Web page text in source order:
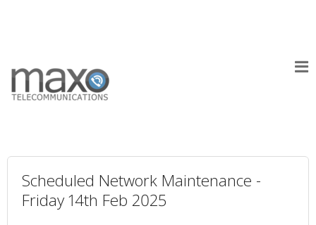
Scheduled Network Maintenance -
Friday 14th Feb 2025